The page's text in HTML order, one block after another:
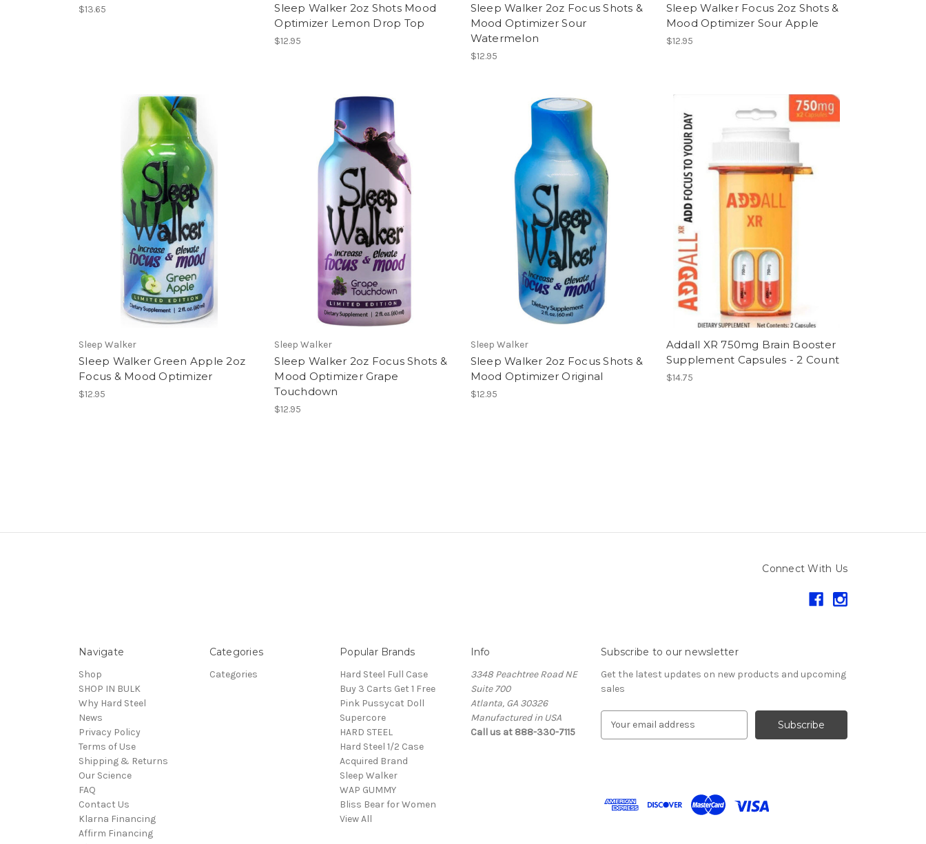
$13.65
Sleep Walker 2oz Shots Mood
Optimizer Lemon Drop Top
$12.95
Sleep Walker 2oz Focus Shots &
Mood Optimizer Sour
Watermelon
$12.95
Sleep Walker Focus 2oz Shots &
Mood Optimizer Sour Apple
$12.95
Sleep Walker
Sleep Walker Green Apple 2oz
Focus & Mood Optimizer
$12.95
Sleep Walker
Sleep Walker 2oz Focus Shots &
Mood Optimizer Grape
Touchdown
$12.95
Sleep Walker
Sleep Walker 2oz Focus Shots &
Mood Optimizer Original
$12.95
Addall XR 750mg Brain Booster
Supplement Capsules - 2 Count
$14.75
Connect With Us
Navigate
Shop
SHOP IN BULK
Why Hard Steel
News
Privacy Policy
Terms of Use
Shipping & Returns
Our Science
FAQ
Contact Us
Klarna Financing
Affirm Financing
Categories
Categories
Popular Brands
Hard Steel Full Case
Buy 3 Carts Get 1 Free
Pink Pussycat Doll
Supercore
HARD STEEL
Hard Steel 1/2 Case
Acquired Brand
Sleep Walker
WAP GUMMY
Bliss Bear for Women
View All
Info
3348 Peachtree Road NE
Suite 700
Atlanta, GA 30326
Manufactured in USA
Call us at 888-330-7115
Subscribe to our newsletter
Get the latest updates on new products and upcoming
sales
d